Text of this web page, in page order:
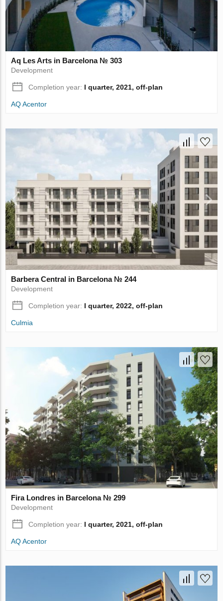
Aq Les Arts in Barcelona № 303
Development
Completion year: I quarter, 2021, off-plan
AQ Acentor
Barbera Central in Barcelona № 244
Development
Completion year: I quarter, 2022, off-plan
Culmia
Fira Londres in Barcelona № 299
Development
Completion year: I quarter, 2021, off-plan
AQ Acentor